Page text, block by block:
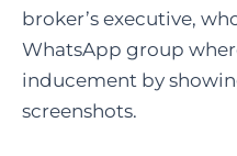
broker’s executive,
WhatsApp group
inducement by
screenshots.